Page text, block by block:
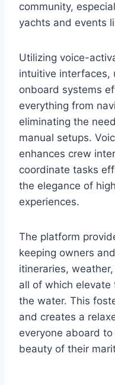
community,
yachts and events
Utilizing voice-
intuitive interfaces,
onboard systems
everything from
eliminating the
manual setups.
enhances crew
coordinate tasks
the elegance of
experiences.
The platform
keeping owners
itineraries,
all of which elevate
the water. This
and creates a
everyone aboard
beauty of their